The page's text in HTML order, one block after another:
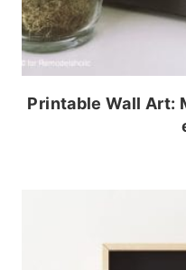
Printable Wall Art: